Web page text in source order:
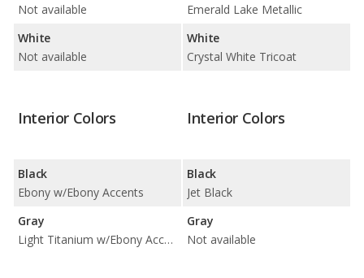
Not available
White
Not available
Emerald Lake Metallic
White
Crystal White Tricoat
Interior Colors
Black
Ebony w/Ebony Accents
Gray
Light Titanium w/Ebony Accents
Interior Colors
Black
Jet Black
Gray
Not available